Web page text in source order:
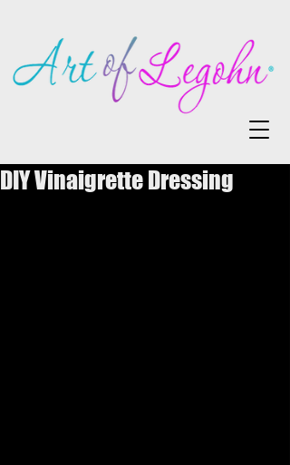
DIY Vinaigrette Dressing